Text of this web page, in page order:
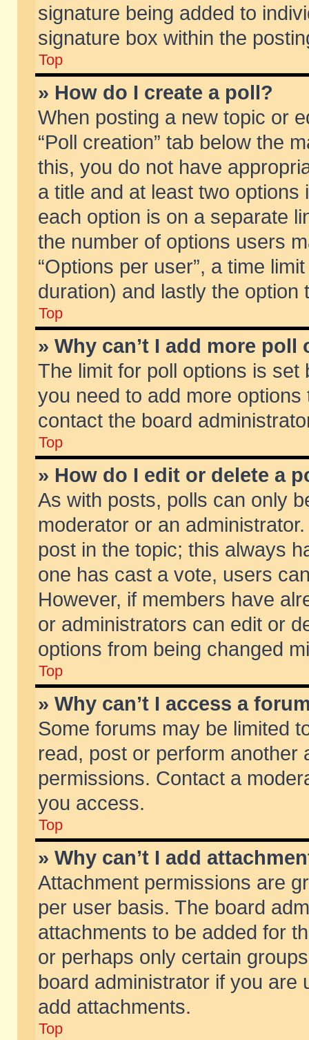
signature being added to
signature box within the
Top
» How do I create a poll?
When posting a new topic or
“Poll creation” tab below the
this, you do not have
a title and at least two
each option is on a separate
the number of options users
“Options per user”, a time
duration) and lastly the
Top
» Why can’t I add more poll
The limit for poll options is
you need to add more
contact the board
Top
» How do I edit or delete a
As with posts, polls can only
moderator or an
post in the topic; this always
one has cast a vote, users
However, if members have
or administrators can edit or
options from being changed
Top
» Why can’t I access a
Some forums may be limited
read, post or perform another
permissions. Contact a
you access.
Top
» Why can’t I add
Attachment permissions are
per user basis. The board
attachments to be added for
or perhaps only certain
board administrator if you are
add attachments.
Top